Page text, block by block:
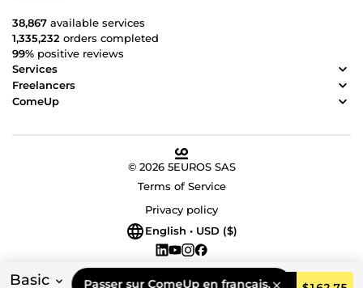
Basic Passer sur ComeUp en français.
38,867 available services
1,335,232 orders completed
99% positive reviews
Services
Freelancers
ComeUp
© 2026 5EUROS SAS
Terms of Service
Privacy policy
English • USD ($)